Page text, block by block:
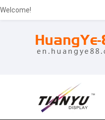
Welcome!